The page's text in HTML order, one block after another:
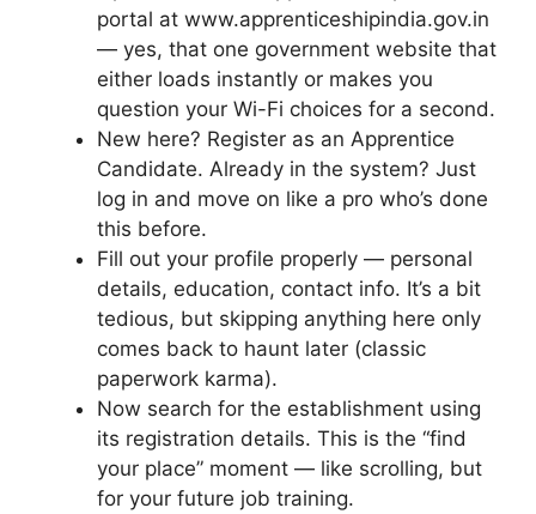
portal at www.apprenticeshipindia.gov.in
— yes, that one government website that
either loads instantly or makes you
question your Wi-Fi choices for a second.
New here? Register as an Apprentice
Candidate. Already in the system? Just
log in and move on like a pro who’s done
this before.
Fill out your profile properly — personal
details, education, contact info. It’s a bit
tedious, but skipping anything here only
comes back to haunt later (classic
paperwork karma).
Now search for the establishment using
its registration details. This is the “find
your place” moment — like scrolling, but
for your future job training.